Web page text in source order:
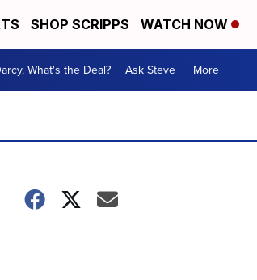
SHOP SCRIPPS WATCH NOW
What's the Deal? Ask Steve More +